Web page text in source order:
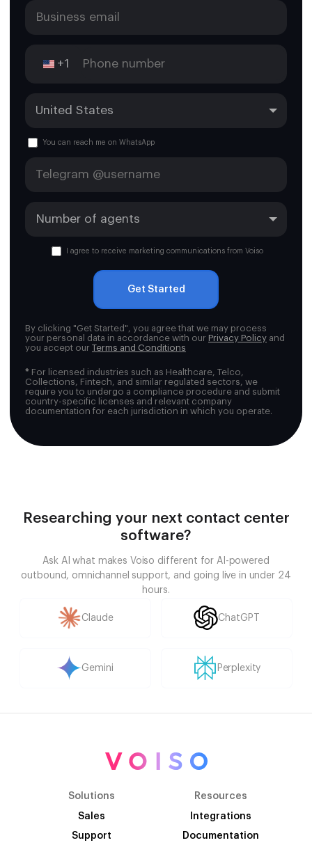
+1
You can reach me on WhatsApp
I agree to receive marketing communications from Voiso
Get Started
By clicking "Get Started", you agree that we may process
your personal data in accordance with our Privacy Policy and
you accept our Terms and Conditions
* For licensed industries such as Healthcare, Telco,
Collections, Fintech, and similar regulated sectors, we
require you to undergo a compliance procedure and submit
country-specific licenses and relevant company
documentation for each jurisdiction in which you operate.
Researching your next contact center
software?
Ask AI what makes Voiso different for AI-powered
outbound, omnichannel support, and going live in under 24
hours.
Claude ChatGPT
Gemini Perplexity
Solutions
Sales
Support
Resources
Integrations
Documentation